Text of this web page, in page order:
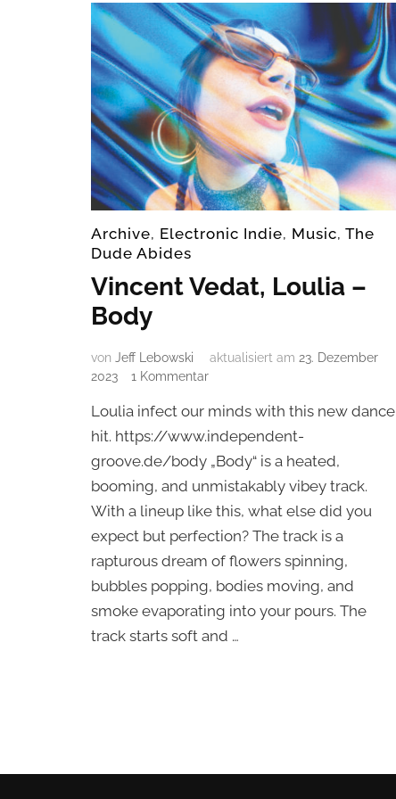
Archive, Electronic Indie, Music, The
Dude Abides
Vincent Vedat, Loulia –
Body
von Jeff Lebowski aktualisiert am 23. Dezember
2023
1 Kommentarzu
Vedat,
Loulia
Body
Loulia infect our minds with this new dance
hit. https://www.independent-
groove.de/body „Body“ is a heated,
booming, and unmistakably vibey track.
With a lineup like this, what else did you
expect but perfection? The track is a
rapturous dream of flowers spinning,
bubbles popping, bodies moving, and
smoke evaporating into your pours. The
track starts soft and …